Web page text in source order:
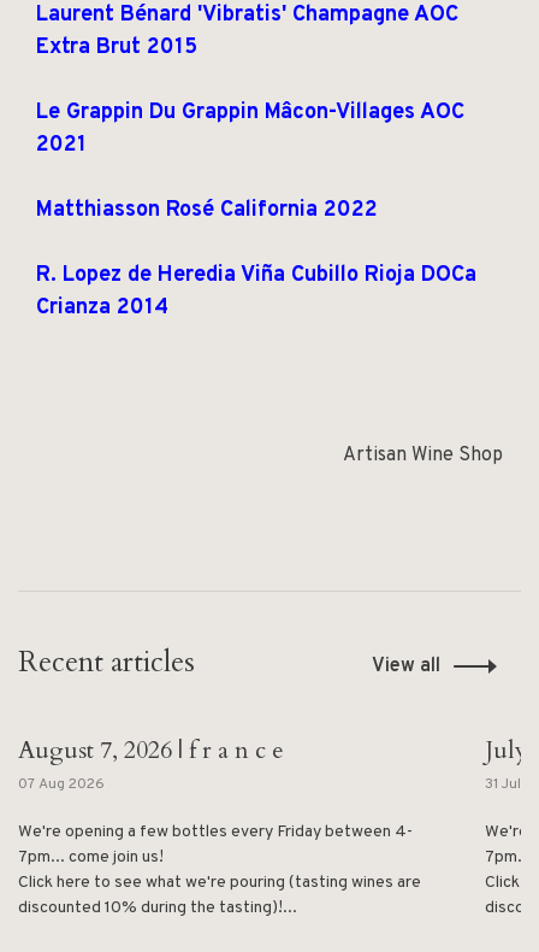
Laurent Bénard 'Vibratis' Champagne AOC
Extra Brut 2015
Le Grappin Du Grappin Mâcon-Villages AOC
2021
Matthiasson Rosé California 2022
R. Lopez de Heredia Viña Cubillo Rioja DOCa
Crianza 2014
Artisan Wine Shop
Recent articles View all
August 7, 2026 | f r a n c e
07 Aug 2026
We're opening a few bottles every Friday between 4-
7pm... come join us!
Click here to see what we're pouring (tasting wines are
discounted 10% during the tasting)!...
July
31 Jul
We're
7pm...
Click